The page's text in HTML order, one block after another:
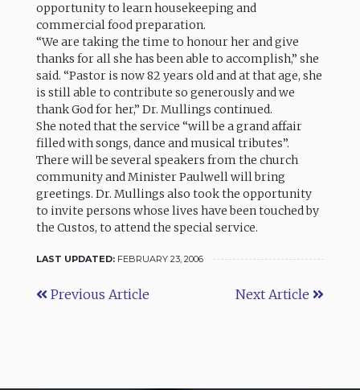
opportunity to learn housekeeping and
commercial food preparation.
“We are taking the time to honour her and give
thanks for all she has been able to accomplish,” she
said. “Pastor is now 82 years old and at that age, she
is still able to contribute so generously and we
thank God for her,” Dr. Mullings continued.
She noted that the service “will be a grand affair
filled with songs, dance and musical tributes”.
There will be several speakers from the church
community and Minister Paulwell will bring
greetings. Dr. Mullings also took the opportunity
to invite persons whose lives have been touched by
the Custos, to attend the special service.
LAST UPDATED: FEBRUARY 23, 2006
Previous Article Next Article